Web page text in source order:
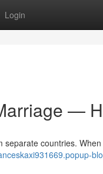
Login
—
countries. When